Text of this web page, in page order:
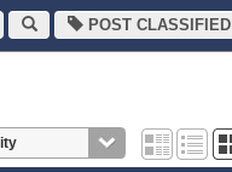
POST CLASSIFIED